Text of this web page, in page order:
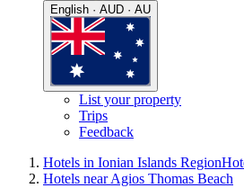
English · AUD · AU
List your property
Trips
Feedback
Hotels in Ionian Islands Region
Hotels near Agios Thomas Beach